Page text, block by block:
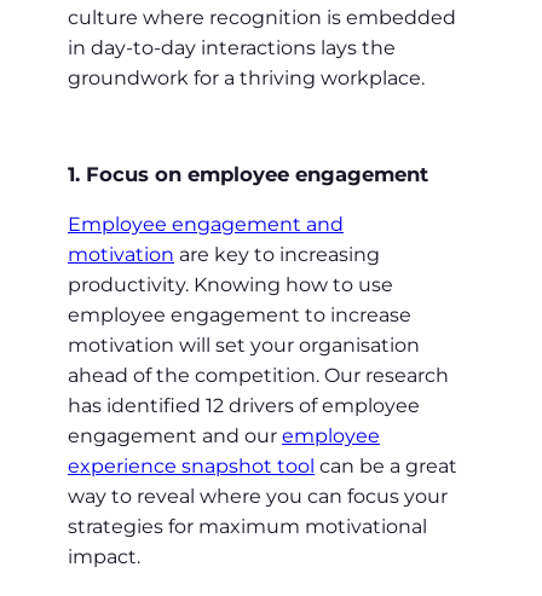
culture where recognition is embedded
in day-to-day interactions lays the
groundwork for a thriving workplace.
1. Focus on employee engagement
Employee engagement and
motivation are key to increasing
productivity. Knowing how to use
employee engagement to increase
motivation will set your organisation
ahead of the competition. Our research
has identified 12 drivers of employee
engagement and our employee
experience snapshot tool can be a great
way to reveal where you can focus your
strategies for maximum motivational
impact.